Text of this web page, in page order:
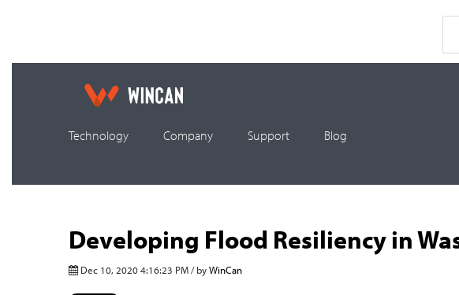
Technology Company Support Blog
Developing Flood Resiliency in
Dec 10, 2020 4:16:23 PM / byWinCan